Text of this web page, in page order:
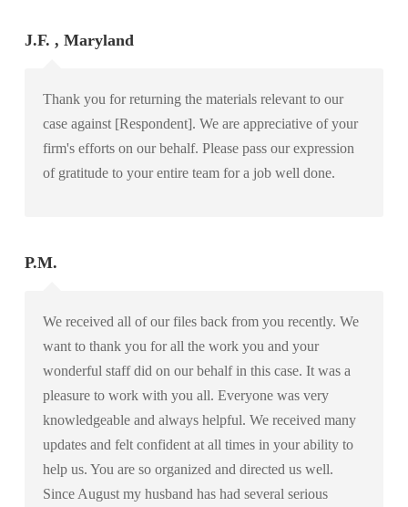
J.F. , Maryland
Thank you for returning the materials relevant to our
case against [Respondent]. We are appreciative of your
firm's efforts on our behalf. Please pass our expression
of gratitude to your entire team for a job well done.
P.M.
We received all of our files back from you recently. We
want to thank you for all the work you and your
wonderful staff did on our behalf in this case. It was a
pleasure to work with you all. Everyone was very
knowledgeable and always helpful. We received many
updates and felt confident at all times in your ability to
help us. You are so organized and directed us well.
Since August my husband has had several serious